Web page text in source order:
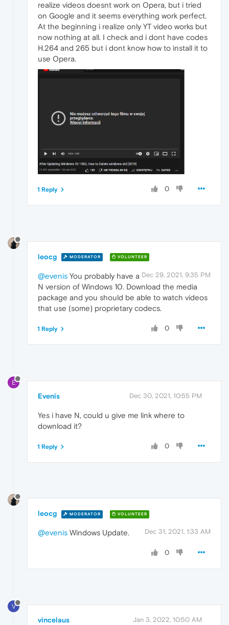
realize videos doesnt work on Opera, but i tried
on Google and it seems everything work perfect.
At the beginning i realize only YT video works but
now nothing at all. I check and i dont have codes
H.264 and 265 but i dont know how to install it to
use Opera.
0
1 Reply
leocg MODERATOR VOLUNTEER
Dec 29, 2021, 9:35 PM
@evenis You probably have a
N version of Windows 10. Download the media
package and you should be able to watch videos
that use (some) proprietary codecs.
0
1 Reply
E
Evenis Dec 30, 2021, 10:55 PM
Yes i have N, could u give me link where to
download it?
0
1 Reply
leocg MODERATOR VOLUNTEER
Dec 31, 2021, 1:33 AM
@evenis Windows Update.
0
V
vincelaus Jan 3, 2022, 10:50 AM